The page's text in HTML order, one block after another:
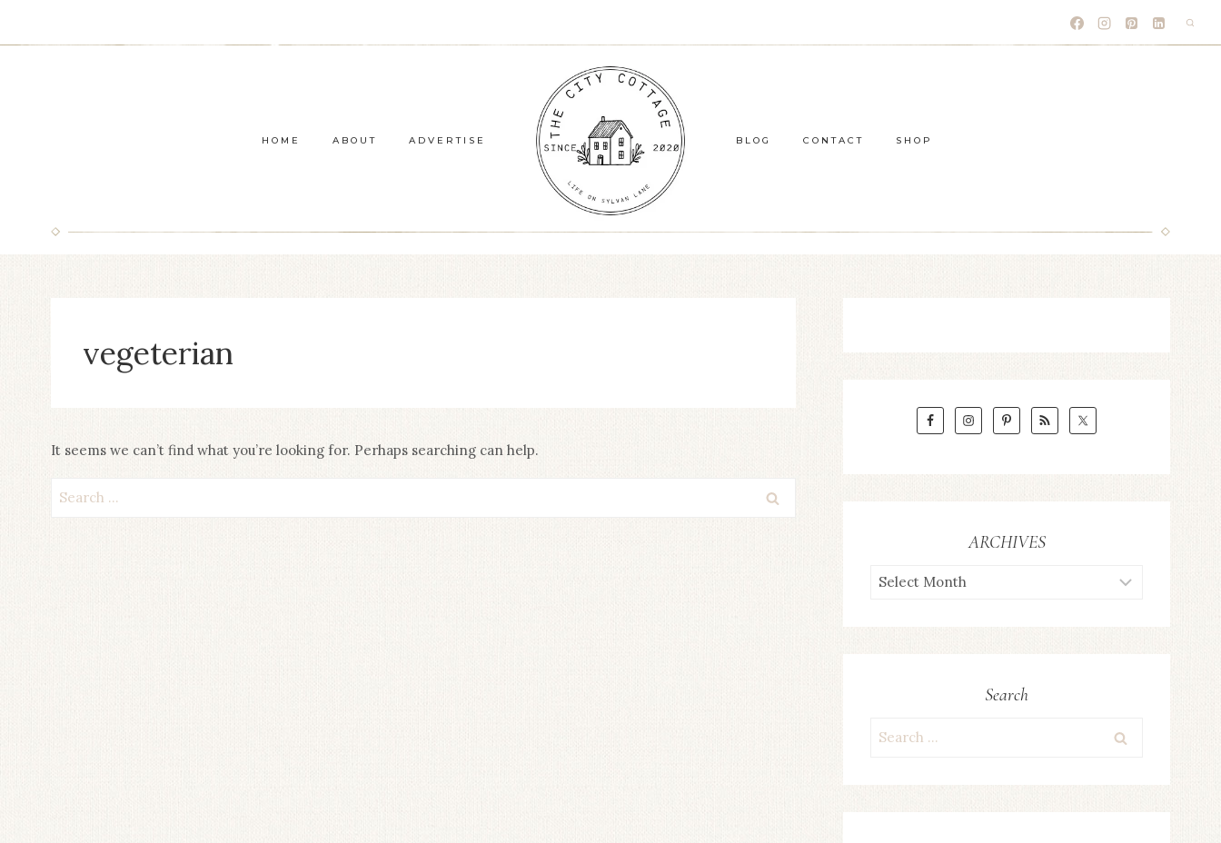
HOME ABOUT ADVERTISE BLOG CONTACT SHOP
vegeterian
It seems we can’t find what you’re looking for. Perhaps searching can help.
Search
for:
ARCHIVES
ARCHIVES
Search
Search